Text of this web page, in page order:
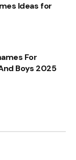
Ideas for
For
Boys 2025